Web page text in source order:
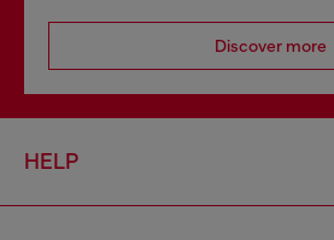
Discover more
HELP